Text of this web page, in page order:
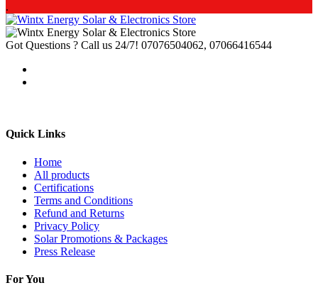
.
Got Questions ? Call us 24/7! 07076504062, 07066416544
Quick Links
Home
All products
Certifications
Terms and Conditions
Refund and Returns
Privacy Policy
Solar Promotions & Packages
Press Release
For You